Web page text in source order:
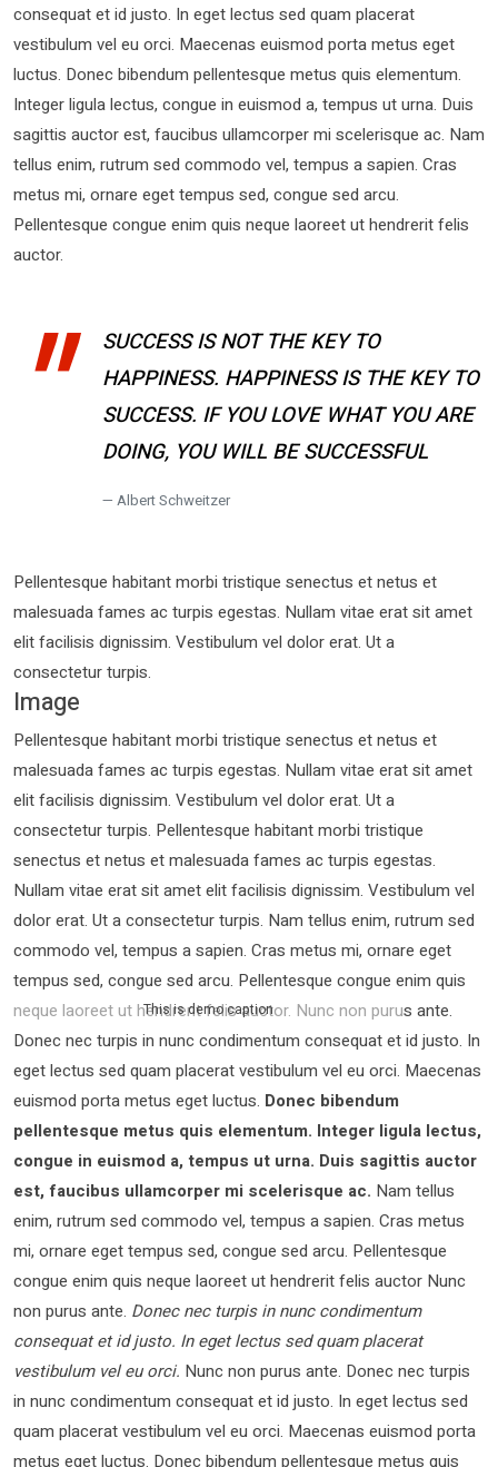
consequat et id justo. In eget lectus sed quam placerat
vestibulum vel eu orci. Maecenas euismod porta metus eget
luctus. Donec bibendum pellentesque metus quis elementum.
Integer ligula lectus, congue in euismod a, tempus ut urna. Duis
sagittis auctor est, faucibus ullamcorper mi scelerisque ac. Nam
tellus enim, rutrum sed commodo vel, tempus a sapien. Cras
metus mi, ornare eget tempus sed, congue sed arcu.
Pellentesque congue enim quis neque laoreet ut hendrerit felis
auctor.
SUCCESS IS NOT THE KEY TO
HAPPINESS. HAPPINESS IS THE KEY TO
SUCCESS. IF YOU LOVE WHAT YOU ARE
DOING, YOU WILL BE SUCCESSFUL
Albert Schweitzer
Pellentesque habitant morbi tristique senectus et netus et
malesuada fames ac turpis egestas. Nullam vitae erat sit amet
elit facilisis dignissim. Vestibulum vel dolor erat. Ut a
consectetur turpis.
Image
Pellentesque habitant morbi tristique senectus et netus et
malesuada fames ac turpis egestas. Nullam vitae erat sit amet
elit facilisis dignissim. Vestibulum vel dolor erat. Ut a
consectetur turpis. Pellentesque habitant morbi tristique
senectus et netus et malesuada fames ac turpis egestas.
Nullam vitae erat sit amet elit facilisis dignissim. Vestibulum vel
dolor erat. Ut a consectetur turpis. Nam tellus enim, rutrum sed
commodo vel, tempus a sapien. Cras metus mi, ornare eget
tempus sed, congue sed arcu. Pellentesque congue enim quis
neque laoreet ut hendrerit felis auctor.
This is demo caption
Nunc non purus ante.
Donec nec turpis in nunc condimentum consequat et id justo. In
eget lectus sed quam placerat vestibulum vel eu orci. Maecenas
euismod porta metus eget luctus. Donec bibendum
pellentesque metus quis elementum. Integer ligula lectus,
congue in euismod a, tempus ut urna. Duis sagittis auctor
est, faucibus ullamcorper mi scelerisque ac. Nam tellus
enim, rutrum sed commodo vel, tempus a sapien. Cras metus
mi, ornare eget tempus sed, congue sed arcu. Pellentesque
congue enim quis neque laoreet ut hendrerit felis auctor Nunc
non purus ante. Donec nec turpis in nunc condimentum
consequat et id justo. In eget lectus sed quam placerat
vestibulum vel eu orci. Nunc non purus ante. Donec nec turpis
in nunc condimentum consequat et id justo. In eget lectus sed
quam placerat vestibulum vel eu orci. Maecenas euismod porta
metus eget luctus. Donec bibendum pellentesque metus quis